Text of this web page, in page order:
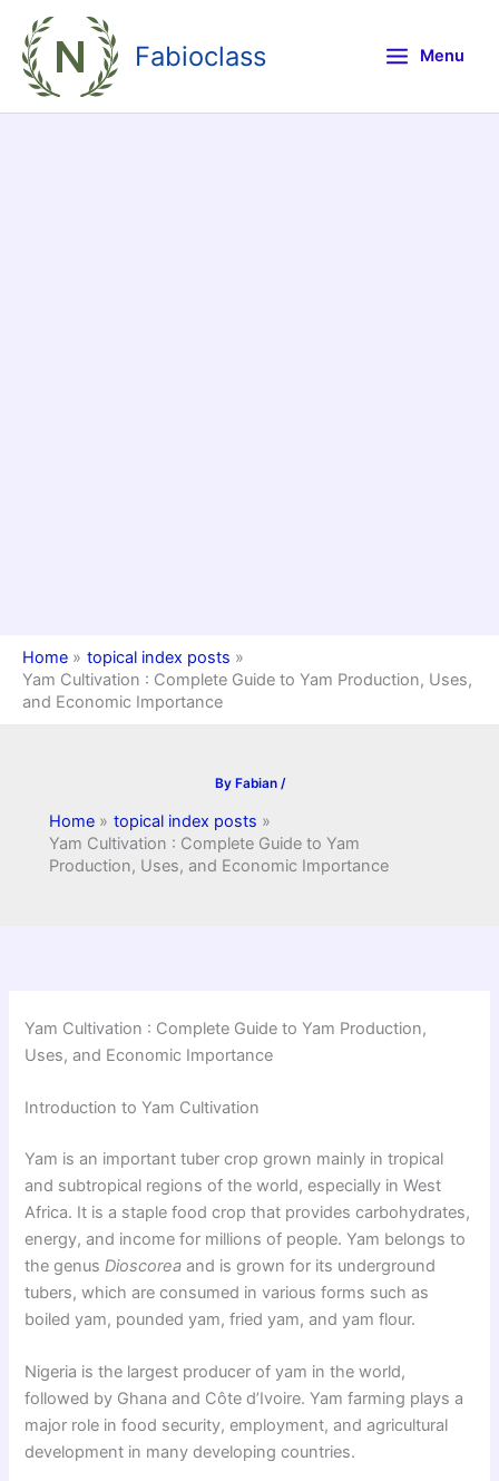
content
Fabioclass Menu
Home
topical index posts
Yam Cultivation : Complete Guide to Yam Production, Uses,
and Economic Importance
By Fabian /
Home
topical index posts
Yam Cultivation : Complete Guide to Yam
Production, Uses, and Economic Importance
Yam Cultivation : Complete Guide to Yam Production,
Uses, and Economic Importance
Introduction to Yam Cultivation
Yam is an important tuber crop grown mainly in tropical
and subtropical regions of the world, especially in West
Africa. It is a staple food crop that provides carbohydrates,
energy, and income for millions of people. Yam belongs to
the genusDioscorea and is grown for its underground
tubers, which are consumed in various forms such as
boiled yam, pounded yam, fried yam, and yam flour.
Nigeria is the largest producer of yam in the world,
followed by Ghana and Côte d’Ivoire. Yam farming plays a
major role in food security, employment, and agricultural
development in many developing countries.